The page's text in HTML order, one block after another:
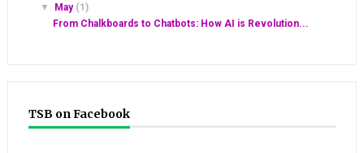
▼ May (1)
From Chalkboards to Chatbots: How AI is Revolution...
TSB on Facebook